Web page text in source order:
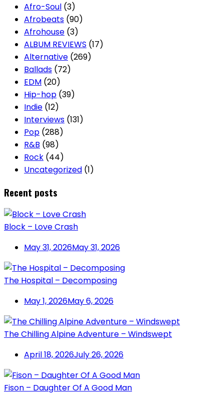
Afro-Soul (3)
Afrobeats (90)
Afrohouse (3)
ALBUM REVIEWS (17)
Alternative (269)
Ballads (72)
EDM (20)
Hip-hop (39)
Indie (12)
Interviews (131)
Pop (288)
R&B (98)
Rock (44)
Uncategorized (1)
Recent posts
Block – Love Crash
May 31, 2026May 31, 2026
The Hospital – Decomposing
May 1, 2026May 6, 2026
The Chilling Alpine Adventure – Windswept
April 18, 2026July 26, 2026
Fison – Daughter Of A Good Man